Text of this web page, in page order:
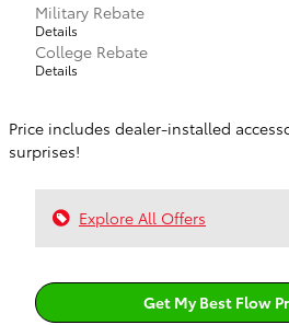
Military Rebate
Details
College Rebate
Details
Price includes dealer-installed
surprises!
Explore All Offers
Get My Best Flow